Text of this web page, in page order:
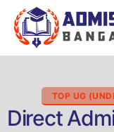
TOP UG
Direct